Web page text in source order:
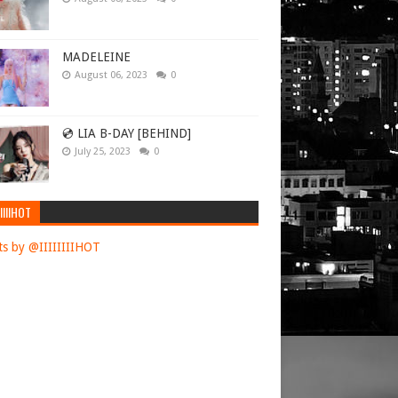
MADELEINE
August 06, 2023 0
💿 LIA B-DAY [BEHIND]
July 25, 2023 0
by @IIIIIIIIHOT